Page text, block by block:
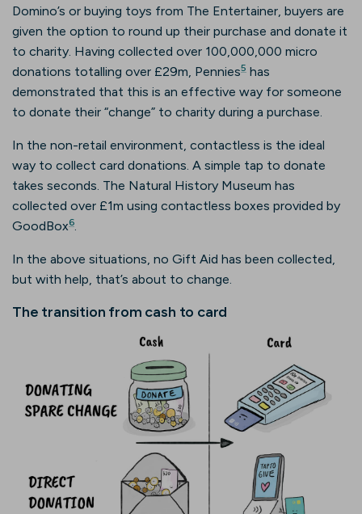
Domino’s or buying toys from The Entertainer, buyers are
given the option to round up their purchase and donate it
to charity. Having collected over 100,000,000 micro
donations totalling over £29m, Pennies5 has
demonstrated that this is an effective way for someone
to donate their “change” to charity during a purchase.
In the non-retail environment, contactless is the ideal
way to collect card donations. A simple tap to donate
takes seconds. The Natural History Museum has
collected over £1m using contactless boxes provided by
GoodBox6.
In the above situations, no Gift Aid has been collected,
but with help, that’s about to change.
The transition from cash to card